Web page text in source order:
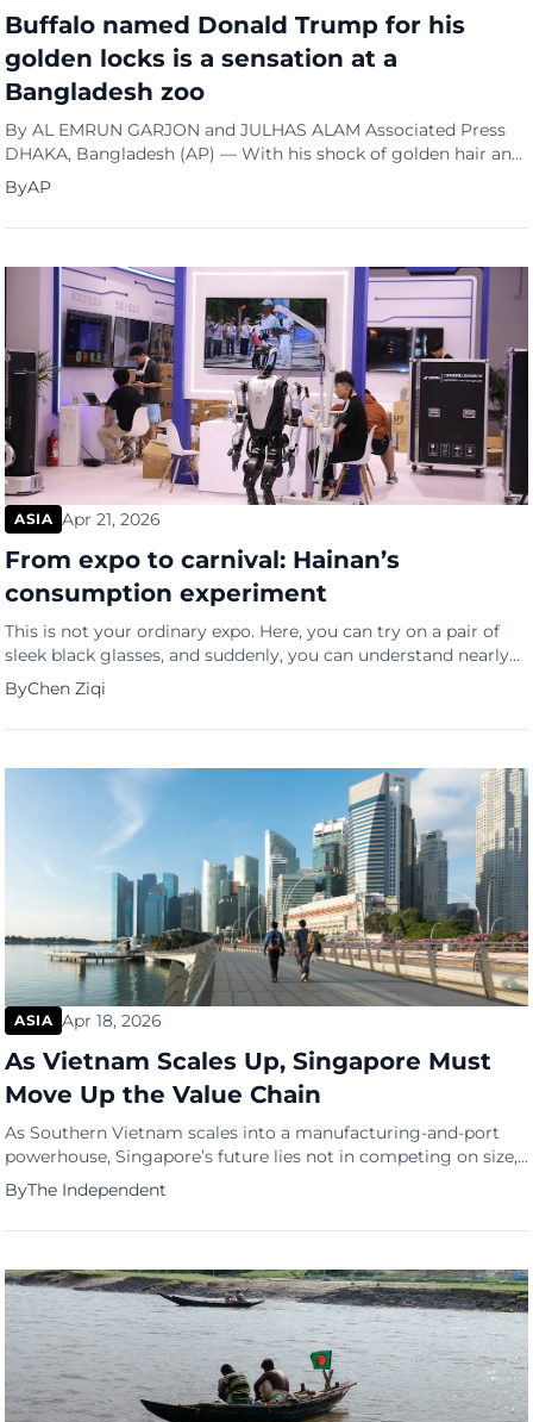
Buffalo named Donald Trump for his
golden locks is a sensation at a
Bangladesh zoo
By AL EMRUN GARJON and JULHAS ALAM Associated Press
DHAKA, Bangladesh (AP) — With his shock of golden hair and
trim 700-kilogram (1,500-pound) build, Donald Trump has
been drawing crowds from across ...
ByAP
ASIA Apr 21, 2026
From expo to carnival: Hainan’s
consumption experiment
This is not your ordinary expo. Here, you can try on a pair of
sleek black glasses, and suddenly, you can understand nearly
90 languages in real time
ByChen Ziqi
ASIA Apr 18, 2026
As Vietnam Scales Up, Singapore Must
Move Up the Value Chain
As Southern Vietnam scales into a manufacturing-and-port
powerhouse, Singapore’s future lies not in competing on size,
but in defining the legal, financial and governance standards
that keep the regio...
ByThe Independent